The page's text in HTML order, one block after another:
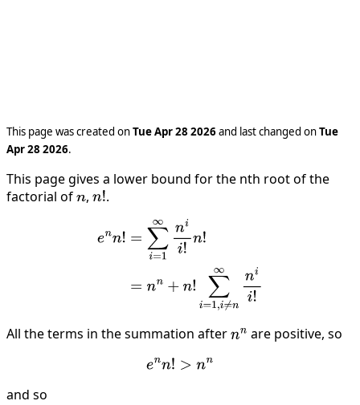
This page was created onTue Apr 28 2026and last changed onTue
Apr 28 2026.
This page gives a lower bound for the nth root of the
factorial ofn, n!.
=∑ = nii!n! =nn n
All the terms in the summation afternn are positive, so
enn !>nn
and so